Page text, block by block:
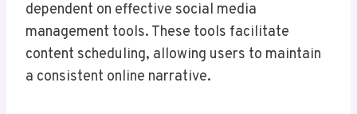
dependent on effective social media
management tools. These tools facilitate
content scheduling, allowing users to maintain
a consistent online narrative.